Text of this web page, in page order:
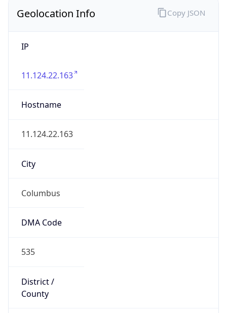
Geolocation Info
IP
11.124.22.163
Hostname
11.124.22.163
City
Columbus
DMA Code
535
District /
County
Copy JSON